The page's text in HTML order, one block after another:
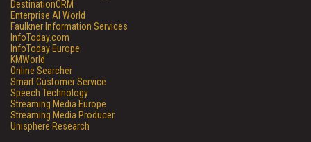
DestinationCRM
Enterprise AI World
Faulkner Information Services
InfoToday.com
InfoToday Europe
KMWorld
Online Searcher
Smart Customer Service
Speech Technology
Streaming Media Europe
Streaming Media Producer
Unisphere Research